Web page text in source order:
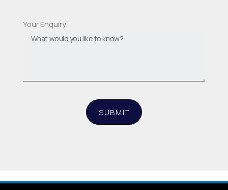
Your Enquiry
SUBMIT